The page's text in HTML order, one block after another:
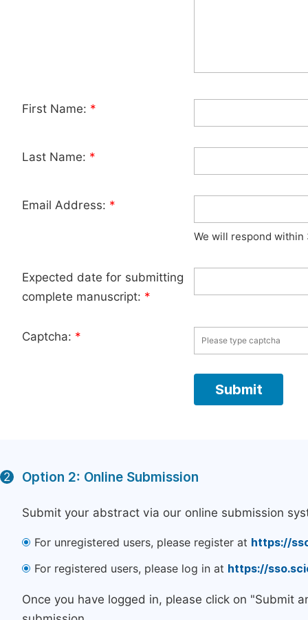
First Name: *
Last Name: *
Email Address: *
We will respond within
Expected date for submitting
complete manuscript: *
Captcha: *
2 Option 2: Online Submission
Submit your abstract via our online submission
For unregistered users, please register at https://
For registered users, please log in at https://
Once you have logged in, please click on "Submit